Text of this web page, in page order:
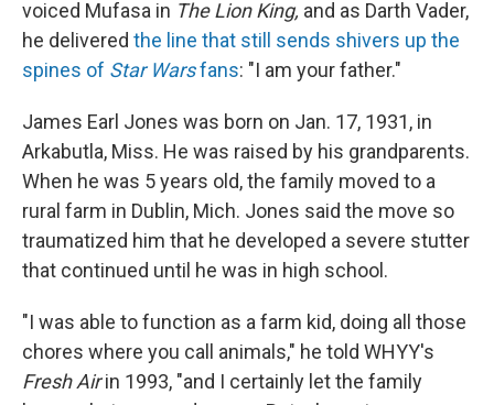
voiced Mufasa in The Lion King, and as Darth Vader,
he delivered the line that still sends shivers up the
spines of Star Warsfans: "I am your father."
James Earl Jones was born on Jan. 17, 1931, in
Arkabutla, Miss. He was raised by his grandparents.
When he was 5 years old, the family moved to a
rural farm in Dublin, Mich. Jones said the move so
traumatized him that he developed a severe stutter
that continued until he was in high school.
"I was able to function as a farm kid, doing all those
chores where you call animals," he told WHYY's
Fresh Airin 1993, "and I certainly let the family